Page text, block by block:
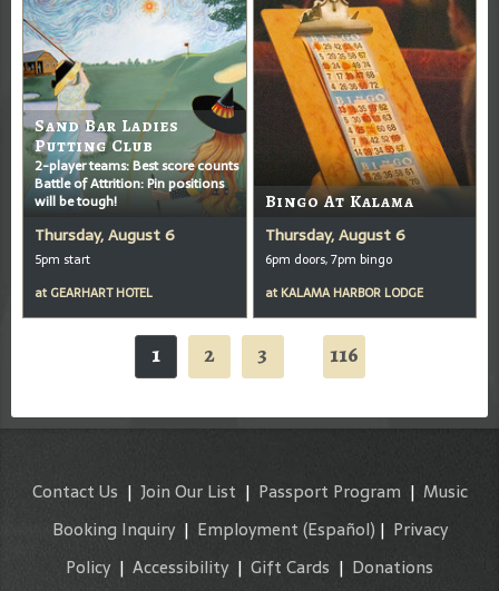
Sand Bar Ladies
Putting Club
2-player teams: Best score counts
Battle of Attrition: Pin positions
will be tough!
Thursday, August 6
5pm start
at GEARHART HOTEL
Bingo At Kalama
Thursday, August 6
6pm doors, 7pm bingo
at KALAMA HARBOR LODGE
1 2 3 116
Contact Us | Join Our List | Passport Program | Music
Booking Inquiry| Employment (Español) | Privacy
Policy | Accessibility | Gift Cards | Donations